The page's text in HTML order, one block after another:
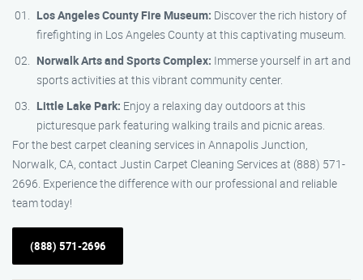
Los Angeles County Fire Museum: Discover the rich history of
firefighting in Los Angeles County at this captivating museum.
Norwalk Arts and Sports Complex: Immerse yourself in art and
sports activities at this vibrant community center.
Little Lake Park: Enjoy a relaxing day outdoors at this
picturesque park featuring walking trails and picnic areas.
For the best carpet cleaning services in Annapolis Junction,
Norwalk, CA, contact Justin Carpet Cleaning Services at (888) 571-
2696. Experience the difference with our professional and reliable
team today!
(888) 571-2696